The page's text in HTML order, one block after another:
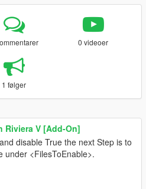
0 videoer
1 følger
Riviera V [Add-On]
disable True the next Step is to
under <FilesToEnable>.